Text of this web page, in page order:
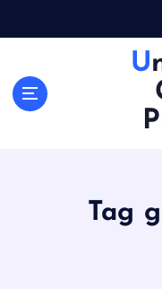
Unblocked
Tag